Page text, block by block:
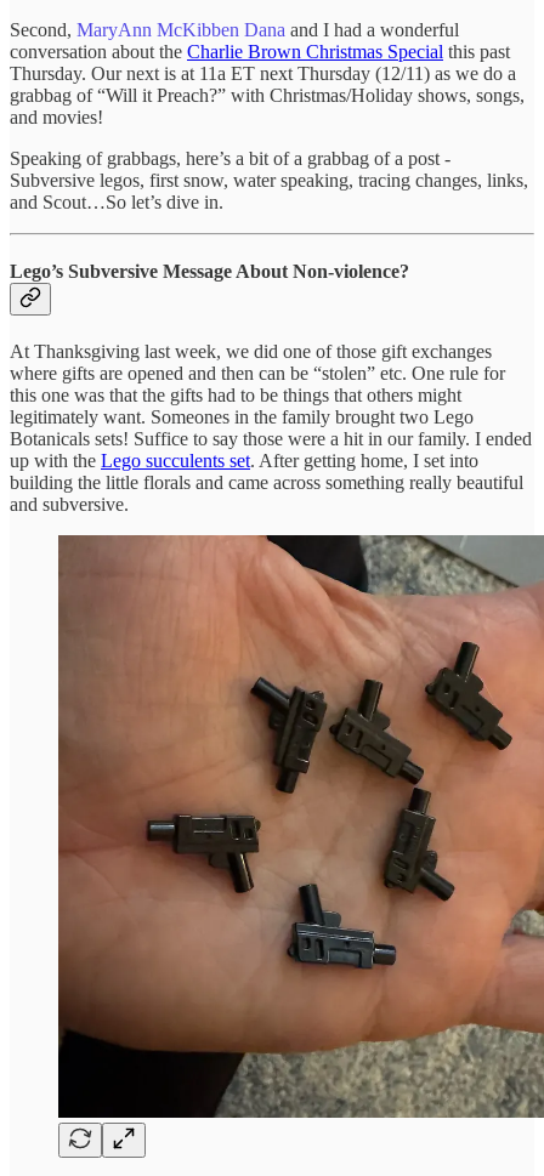
Second, MaryAnn McKibben Dana and I had a wonderful
conversation about the Charlie Brown Christmas Special this past
Thursday. Our next is at 11a ET next Thursday (12/11) as we do a
grabbag of “Will it Preach?” with Christmas/Holiday shows, songs,
and movies!
Speaking of grabbags, here’s a bit of a grabbag of a post -
Subversive legos, first snow, water speaking, tracing changes, links,
and Scout…So let’s dive in.
Lego’s Subversive Message About Non-violence?
At Thanksgiving last week, we did one of those gift exchanges
where gifts are opened and then can be “stolen” etc. One rule for
this one was that the gifts had to be things that others might
legitimately want. Someones in the family brought two Lego
Botanicals sets! Suffice to say those were a hit in our family. I ended
up with the Lego succulents set. After getting home, I set into
building the little florals and came across something really beautiful
and subversive.